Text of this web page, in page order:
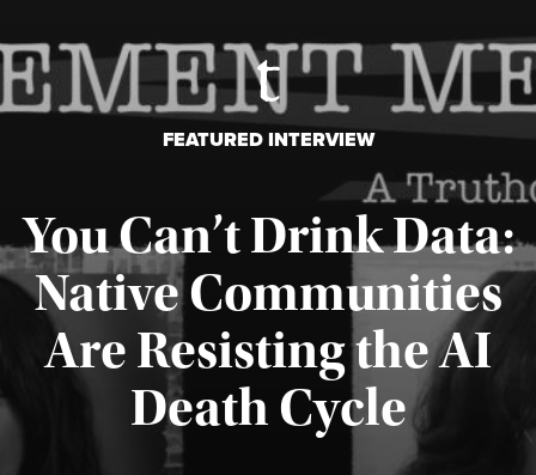
FEATURED INTERVIEW
You Can’t Drink Data:
Native Communities
Are Resisting the AI
Death Cycle
Published August 6, 2026